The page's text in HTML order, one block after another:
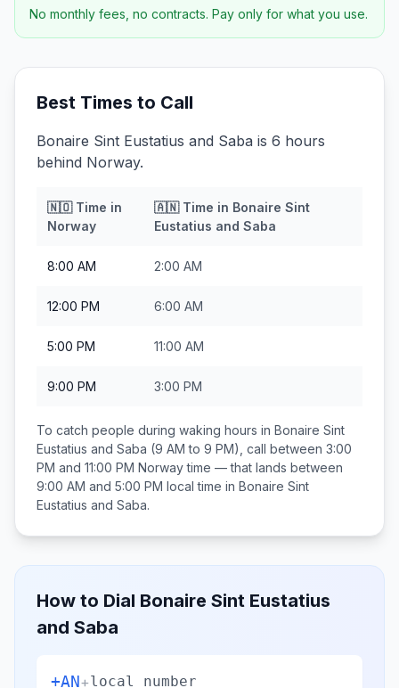
No monthly fees, no contracts. Pay only for what you use.
Best Times to Call
Bonaire Sint Eustatius and Saba is 6 hours
behind Norway.
🇳🇴Time in
Norway
🇦🇳Time in Bonaire Sint
Eustatius and Saba
8:00 AM 2:00 AM
12:00 PM 6:00 AM
5:00 PM 11:00 AM
9:00 PM 3:00 PM
To catch people during waking hours in Bonaire Sint
Eustatius and Saba (9 AM to 9 PM), call between 3:00
PM and 11:00 PM Norwaytime — that lands between
9:00 AM and 5:00 PM local time in Bonaire Sint
Eustatius and Saba.
How to Dial Bonaire Sint Eustatius
and Saba
+AN+local number